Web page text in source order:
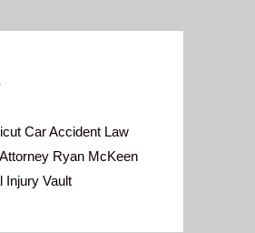
Car Accident Law
Ryan McKeen
Injury Vault